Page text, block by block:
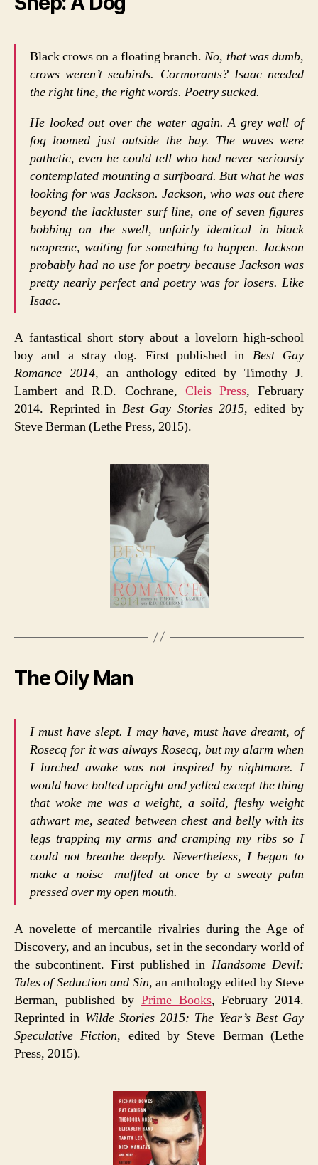
Black crows on a floating branch. No, that was dumb,
crows weren’t seabirds. Cormorants? Isaac needed
the right line, the right words. Poetry sucked.
He looked out over the water again. A grey wall of
fog loomed just outside the bay. The waves were
pathetic, even he could tell who had never seriously
contemplated mounting a surfboard. But what he was
looking for was Jackson. Jackson, who was out there
beyond the lackluster surf line, one of seven figures
bobbing on the swell, unfairly identical in black
neoprene, waiting for something to happen. Jackson
probably had no use for poetry because Jackson was
pretty nearly perfect and poetry was for losers. Like
Isaac.
A fantastical short story about a lovelorn high-school
boy and a stray dog. First published in Best Gay
Romance 2014, an anthology edited by Timothy J.
Lambert and R.D. Cochrane, Cleis Press, February
2014. Reprinted in Best Gay Stories 2015, edited by
Steve Berman (Lethe Press, 2015).
The Oily Man
I must have slept. I may have, must have dreamt, of
Rosecq for it was always Rosecq, but my alarm when
I lurched awake was not inspired by nightmare. I
would have bolted upright and yelled except the thing
that woke me was a weight, a solid, fleshy weight
athwart me, seated between chest and belly with its
legs trapping my arms and cramping my ribs so I
could not breathe deeply. Nevertheless, I began to
make a noise—muffled at once by a sweaty palm
pressed over my open mouth.
A novelette of mercantile rivalries during the Age of
Discovery, and an incubus, set in the secondary world of
the subcontinent. First published in Handsome Devil:
Tales of Seduction and Sin, an anthology edited by Steve
Berman, published by Prime Books, February 2014.
Reprinted in Wilde Stories 2015: The Year’s Best Gay
Speculative Fiction, edited by Steve Berman (Lethe
Press, 2015).